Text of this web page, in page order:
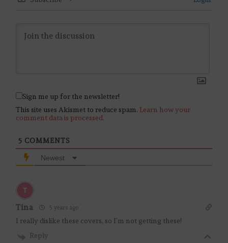
Sign me up for the newsletter!
This site uses Akismet to reduce spam. Learn how your
comment data is processed.
5 COMMENTS
Newest
Tina 5 years ago
I really dislike these covers, so I’m not getting these!
Reply